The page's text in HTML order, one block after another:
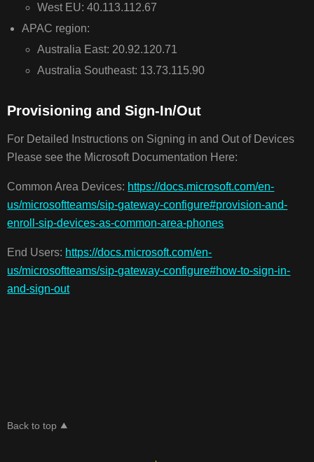
West EU: 40.113.112.67
APAC region:
Australia East: 20.92.120.71
Australia Southeast: 13.73.115.90
Provisioning and Sign-In/Out
For Detailed Instructions on Signing in and Out of Devices
Please see the Microsoft Documentation Here:
Common Area Devices: https://docs.microsoft.com/en-
us/microsoftteams/sip-gateway-configure#provision-and-
enroll-sip-devices-as-common-area-phones
End Users: https://docs.microsoft.com/en-
us/microsoftteams/sip-gateway-configure#how-to-sign-in-
and-sign-out
Back to top